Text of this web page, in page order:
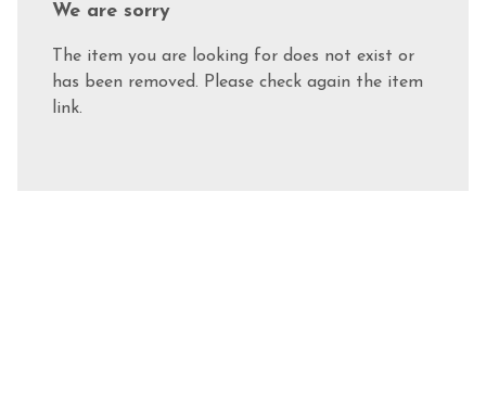
We are sorry
The item you are looking for does not exist or
has been removed. Please check again the item
link.